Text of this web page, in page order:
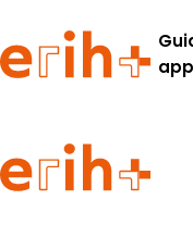
Guide to applying
erih+ Network
About erih+